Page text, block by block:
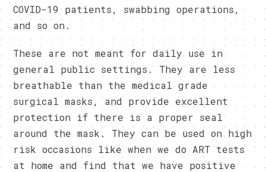
COVID-19 patients, swabbing operations,
and so on.
These are not meant for daily use in
general public settings. They are less
breathable than the medical grade
surgical masks, and provide excellent
protection if there is a proper seal
around the mask. They can be used on high
risk occasions like when we do ART tests
at home and find that we have positive